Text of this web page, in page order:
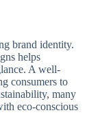
brand identity.
helps
A well-
consumers to
many
eco-conscious